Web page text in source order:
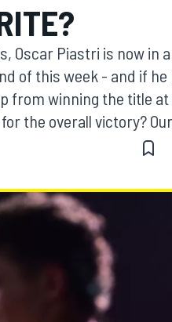
Oscar Piastri is now in
of this week - and if
from winning the title
the overall victory?